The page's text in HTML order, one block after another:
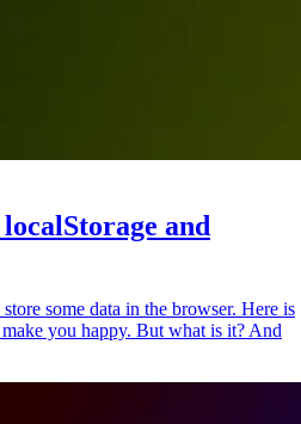
and
some data in the browser. Here is
you happy. But what is it? And